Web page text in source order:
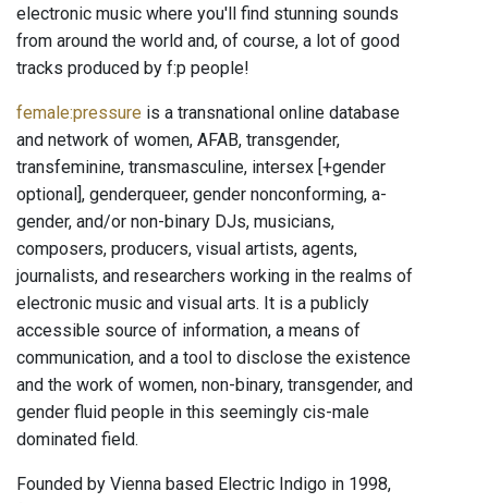
electronic music where you'll find stunning sounds
from around the world and, of course, a lot of good
tracks produced by f:p people!
female:pressure is a transnational online database
and network of women, AFAB, transgender,
transfeminine, transmasculine, intersex [+gender
optional], genderqueer, gender nonconforming, a-
gender, and/or non-binary DJs, musicians,
composers, producers, visual artists, agents,
journalists, and researchers working in the realms of
electronic music and visual arts. It is a publicly
accessible source of information, a means of
communication, and a tool to disclose the existence
and the work of women, non-binary, transgender, and
gender fluid people in this seemingly cis-male
dominated field.
Founded by Vienna based Electric Indigo in 1998,